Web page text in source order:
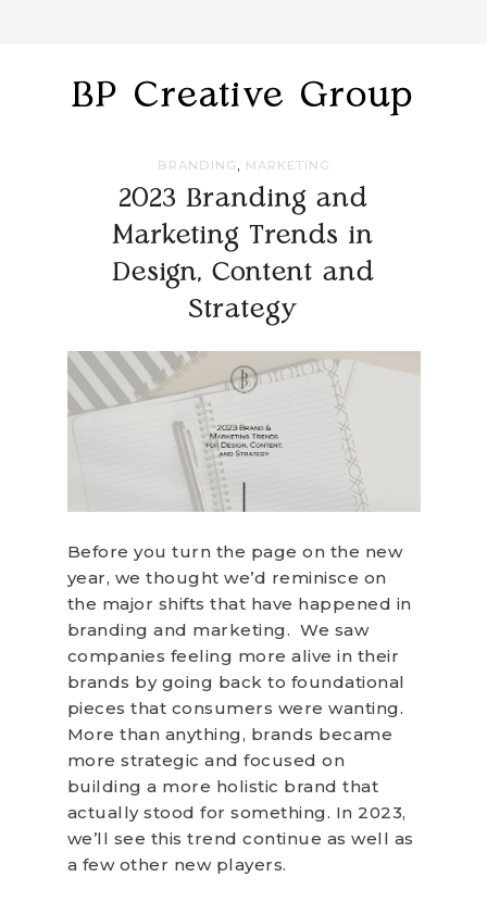
BP Creative Group
BRANDING , MARKETING
2023 Branding and
Marketing Trends in
Design, Content and
Strategy
Before you turn the page on the new
year, we thought we’d reminisce on
the major shifts that have happened in
branding and marketing. We saw
companies feeling more alive in their
brands by going back to foundational
pieces that consumers were wanting.
More than anything, brands became
more strategic and focused on
building a more holistic brand that
actually stood for something. In 2023,
we’ll see this trend continue as well as
a few other new players.